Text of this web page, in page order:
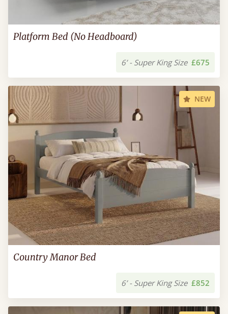
Platform Bed (No Headboard)
6’ - Super King Size £675
NEW
Country Manor Bed
6’ - Super King Size £852